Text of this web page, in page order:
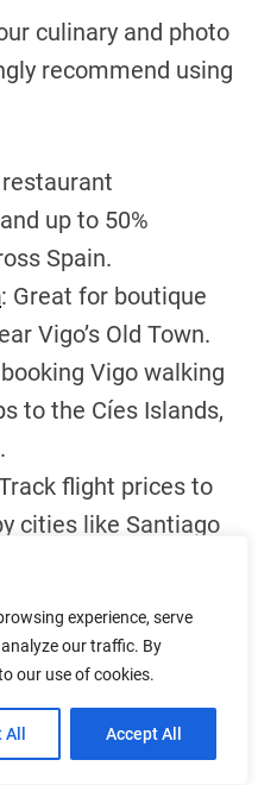
experience, serve
our traffic. By
our use of cookies.
Accept All
culinary and photo
recommend using
restaurant
up to 50%
Spain.
: Great for boutique
Vigo’s Old Town.
Vigo walking
to the Cíes Islands,
flight prices to
cities like Santiago
planning a longer
: Especially useful if
for photography